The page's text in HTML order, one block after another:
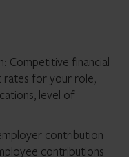
Competitive financial
rates for your role,
level of
contribution
contributions